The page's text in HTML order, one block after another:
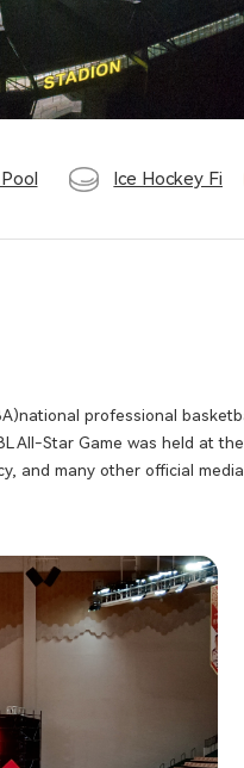
Ice Hockey Field
professional
All-Star Game was held at
and many other official